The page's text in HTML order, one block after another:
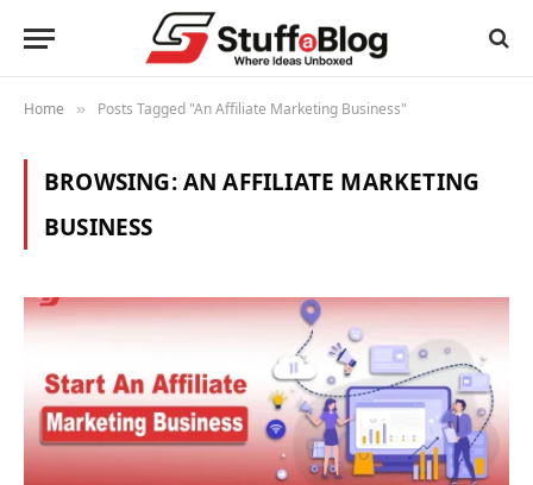
Home » Posts Tagged "An Affiliate Marketing Business"
BROWSING:AN AFFILIATE MARKETING
BUSINESS